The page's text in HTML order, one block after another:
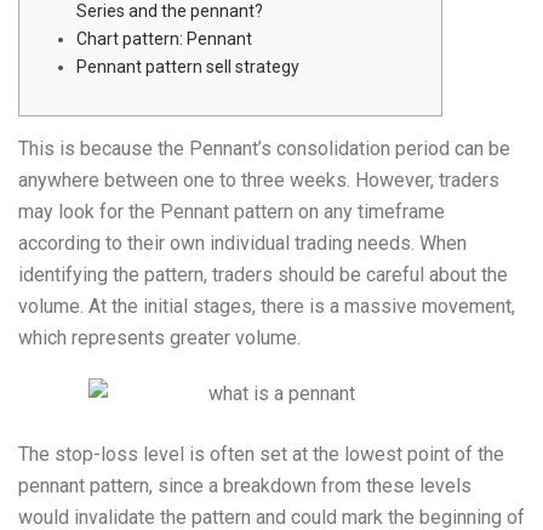
Series and the pennant?
Chart pattern: Pennant
Pennant pattern sell strategy
This is because the Pennant’s consolidation period can be
anywhere between one to three weeks. However, traders
may look for the Pennant pattern on any timeframe
according to their own individual trading needs. When
identifying the pattern, traders should be careful about the
volume. At the initial stages, there is a massive movement,
which represents greater volume.
The stop-loss level is often set at the lowest point of the
pennant pattern, since a breakdown from these levels
would invalidate the pattern and could mark the beginning of